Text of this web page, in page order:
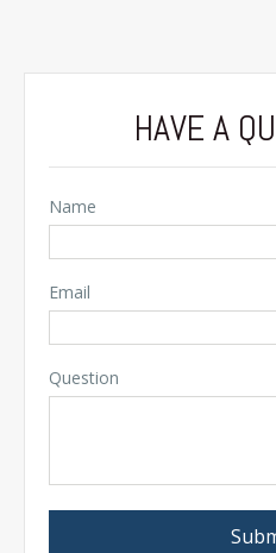
HAVE A
Name
Email
Question